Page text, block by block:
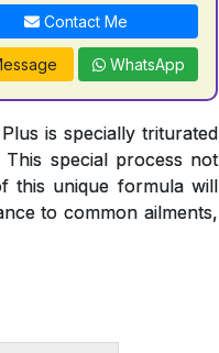
Contact Me
WhatsApp
is specially triturated
special process not
this unique formula will
to common ailments,